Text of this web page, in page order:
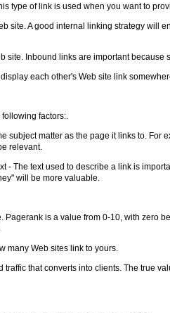
type of link is used when you want to
site. A good internal linking strategy will
site. Inbound links are important
each other's Web site link
factors:.
subject matter as the page it links to. For
relevant.
The text used to describe a link is
will be more valuable.
is a value from 0-10, with zero
many Web sites link to yours.
that converts into clients. The true